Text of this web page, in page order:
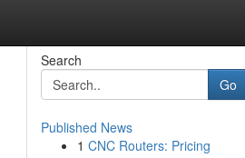
Search
Go
Published News
1 CNC Routers: Pricing